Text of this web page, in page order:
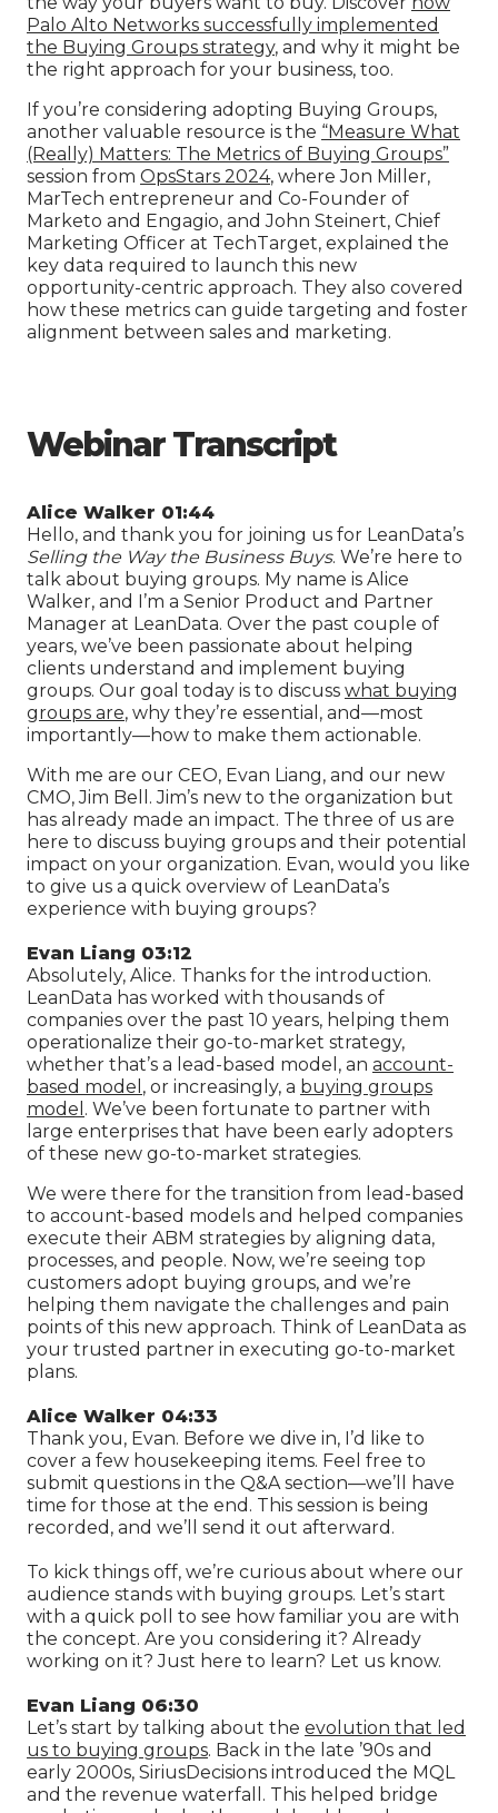
Palo Alto Networks successfully implemented
the Buying Groups strategy, and why it might be
the right approach for your business, too.
If you’re considering adopting Buying Groups,
another valuable resource is the “Measure What
(Really) Matters: The Metrics of Buying Groups”
session from OpsStars 2024, where Jon Miller,
MarTech entrepreneur and Co-Founder of
Marketo and Engagio, and John Steinert, Chief
Marketing Officer at TechTarget, explained the
key data required to launch this new
opportunity-centric approach. They also covered
how these metrics can guide targeting and foster
alignment between sales and marketing.
Webinar Transcript
Alice Walker 01:44
Hello, and thank you for joining us for LeanData’s
Selling the Way the Business Buys. We’re here to
talk about buying groups. My name is Alice
Walker, and I’m a Senior Product and Partner
Manager at LeanData. Over the past couple of
years, we’ve been passionate about helping
clients understand and implement buying
groups. Our goal today is to discuss what buying
groups are, why they’re essential, and—most
importantly—how to make them actionable.
With me are our CEO, Evan Liang, and our new
CMO, Jim Bell. Jim’s new to the organization but
has already made an impact. The three of us are
here to discuss buying groups and their potential
impact on your organization. Evan, would you like
to give us a quick overview of LeanData’s
experience with buying groups?
Evan Liang 03:12
Absolutely, Alice. Thanks for the introduction.
LeanData has worked with thousands of
companies over the past 10 years, helping them
operationalize their go-to-market strategy,
whether that’s a lead-based model, an account-
based model , or increasingly, a buying groups
model . We’ve been fortunate to partner with
large enterprises that have been early adopters
of these new go-to-market strategies.
We were there for the transition from lead-based
to account-based models and helped companies
execute their ABM strategies by aligning data,
processes, and people. Now, we’re seeing top
customers adopt buying groups, and we’re
helping them navigate the challenges and pain
points of this new approach. Think of LeanData as
your trusted partner in executing go-to-market
plans.
Alice Walker 04:33
Thank you, Evan. Before we dive in, I’d like to
cover a few housekeeping items. Feel free to
submit questions in the Q&A section—we’ll have
time for those at the end. This session is being
recorded, and we’ll send it out afterward.
To kick things off, we’re curious about where our
audience stands with buying groups. Let’s start
with a quick poll to see how familiar you are with
the concept. Are you considering it? Already
working on it? Just here to learn? Let us know.
Evan Liang 06:30
Let’s start by talking about the evolution that led
us to buying groups. Back in the late ’90s and
early 2000s, SiriusDecisions introduced the MQL
and the revenue waterfall. This helped bridge